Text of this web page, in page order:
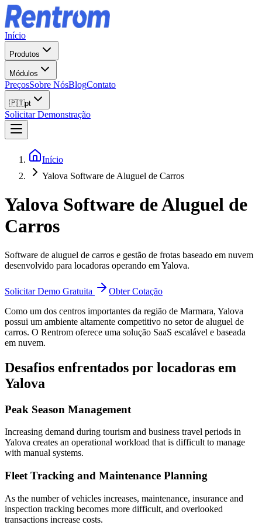
Início
Produtos
Módulos
PreçosSobre NósBlogContato
🇵🇹pt
Solicitar Demonstração
Início
Yalova Software de Aluguel de Carros
Yalova Software de Aluguel de
Carros
Software de aluguel de carros e gestão de frotas baseado em nuvem
desenvolvido para locadoras operando em Yalova.
Solicitar Demo Gratuita
Obter Cotação
Como um dos centros importantes da região de Marmara, Yalova
possui um ambiente altamente competitivo no setor de aluguel de
carros. O Rentrom oferece uma solução SaaS escalável e baseada
em nuvem.
Desafios enfrentados por locadoras em
Yalova
Peak Season Management
Increasing demand during tourism and business travel periods in
Yalova creates an operational workload that is difficult to manage
with manual systems.
Fleet Tracking and Maintenance Planning
As the number of vehicles increases, maintenance, insurance and
inspection tracking becomes more difficult, and overlooked
transactions increase costs.